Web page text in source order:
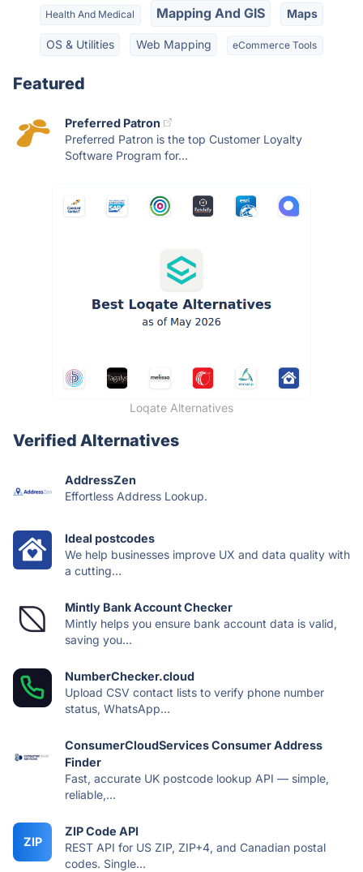
Health And Medical Mapping And GIS Maps
OS & Utilities Web Mapping eCommerce Tools
Featured
Preferred Patron
Preferred Patron is the top Customer Loyalty
Software Program for...
Loqate Alternatives
Verified Alternatives
AddressZen
Effortless Address Lookup.
Ideal postcodes
We help businesses improve UX and data quality with
a cutting...
Mintly Bank Account Checker
Mintly helps you ensure bank account data is valid,
saving you...
NumberChecker.cloud
Upload CSV contact lists to verify phone number
status, WhatsApp...
ConsumerCloudServices Consumer Address
Finder
Fast, accurate UK postcode lookup API — simple,
reliable,...
ZIP
ZIP Code API
REST API for US ZIP, ZIP+4, and Canadian postal
codes. Single...